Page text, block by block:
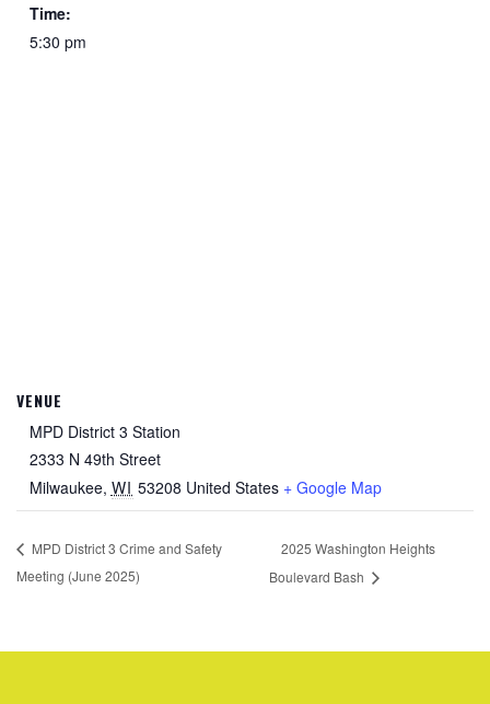
Time:
5:30 pm
VENUE
MPD District 3 Station
2333 N 49th Street
Milwaukee, WI 53208 United States + Google Map
MPD District 3 Crime and Safety
Meeting (June 2025)
2025 Washington Heights
Boulevard Bash